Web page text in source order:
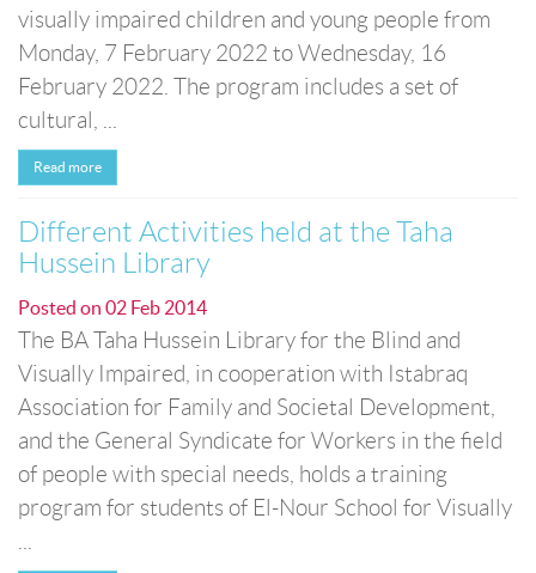
visually impaired children and young people from
Monday, 7 February 2022 to Wednesday, 16
February 2022. The program includes a set of
cultural, ...
Read more
Different Activities held at the Taha
Hussein Library
Posted on 02 Feb 2014
The BA Taha Hussein Library for the Blind and
Visually Impaired, in cooperation with Istabraq
Association for Family and Societal Development,
and the General Syndicate for Workers in the field
of people with special needs, holds a training
program for students of El-Nour School for Visually